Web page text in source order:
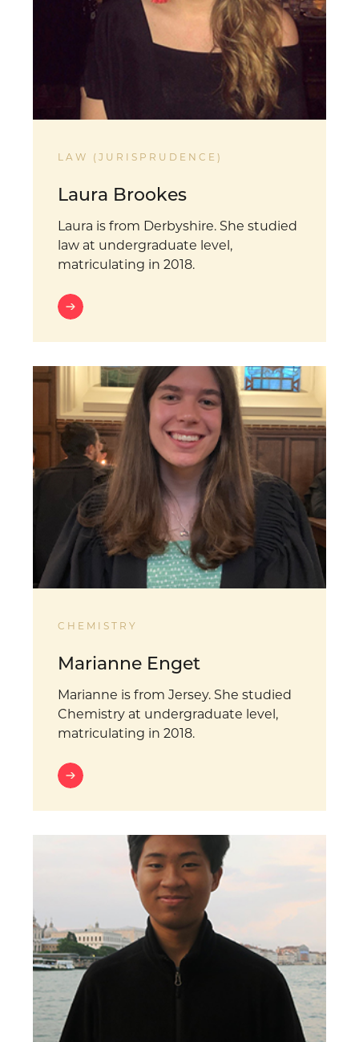
LAW (JURISPRUDENCE)
Laura Brookes
Laura is from Derbyshire. She studied
law at undergraduate level,
matriculating in 2018.
CHEMISTRY
Marianne Enget
Marianne is from Jersey. She studied
Chemistry at undergraduate level,
matriculating in 2018.